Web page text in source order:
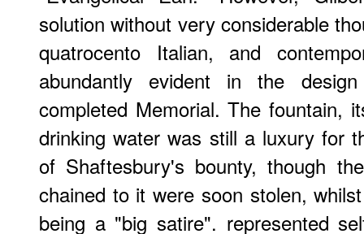
solution without very considerable
quatrocento Italian, and
abundantly evident in the
completed Memorial. The fountain,
drinking water was still a luxury for
of Shaftesbury's bounty, though
chained to it were soon stolen,
being a "big satire". represented